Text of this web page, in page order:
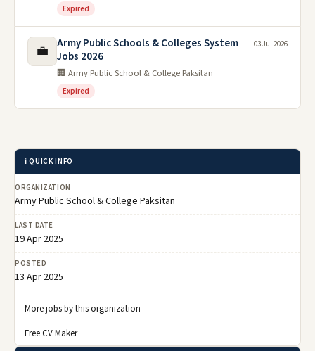
Expired
💼
Army Public Schools & Colleges System
Jobs 2026
🏢 Army Public School & College Paksitan
Expired
03 Jul 2026
ℹ️ QUICK INFO
ORGANIZATION
Army Public School & College Paksitan
LAST DATE
19 Apr 2025
POSTED
13 Apr 2025
More jobs by this organization
Free CV Maker